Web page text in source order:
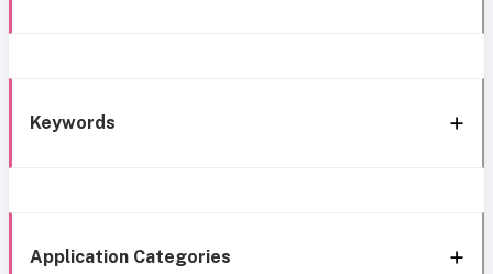
Keywords
Application Categories